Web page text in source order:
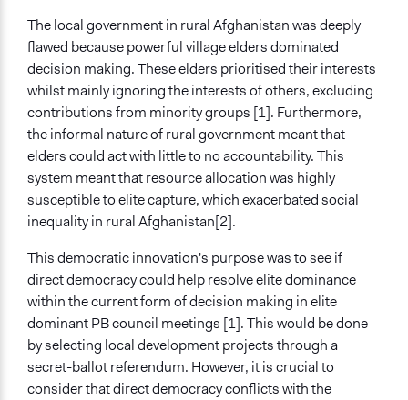
Start Date
September 1, 2007
End Date
October 1, 2011
Ongoing
No
Time Limited or Repeated?
Purpose/Goal
Develop the civic capacities of individuals, communities,
and/or civil society organizations
Make, influence, or challenge decisions of government
and public bodies
Deliver goods & services
The local government in rural Afghanistan was deeply
flawed because powerful village elders dominated
decision making. These elders prioritised their interests
whilst mainly ignoring the interests of others, excluding
contributions from minority groups [1]. Furthermore,
the informal nature of rural government meant that
elders could act with little to no accountability. This
system meant that resource allocation was highly
susceptible to elite capture, which exacerbated social
inequality in rural Afghanistan[2].
This democratic innovation's purpose was to see if
direct democracy could help resolve elite dominance
within the current form of decision making in elite
dominant PB council meetings [1]. This would be done
by selecting local development projects through a
secret-ballot referendum. However, it is crucial to
consider that direct democracy conflicts with the